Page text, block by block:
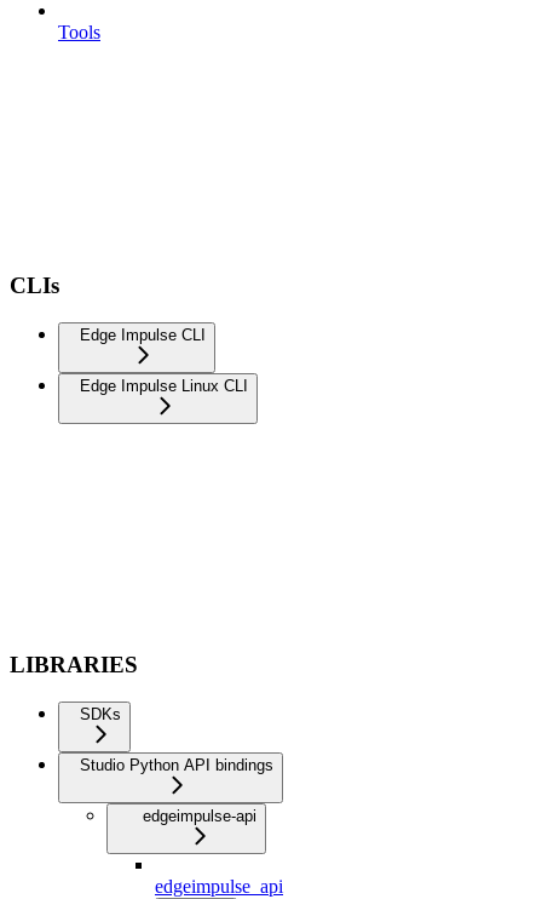
Tools
CLIs
Edge Impulse CLI
Edge Impulse Linux CLI
LIBRARIES
SDKs
Studio Python API bindings
edgeimpulse-api
edgeimpulse_api